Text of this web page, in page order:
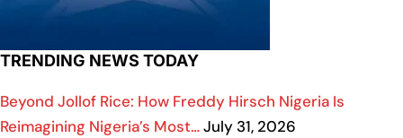
TRENDING NEWS TODAY
Beyond Jollof Rice: How Freddy Hirsch Nigeria Is
Reimagining Nigeria’s Most…July 31, 2026